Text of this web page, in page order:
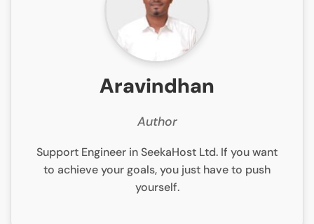
Aravindhan
Author
Support Engineer in SeekaHost Ltd. If you want
to achieve your goals, you just have to push
yourself.